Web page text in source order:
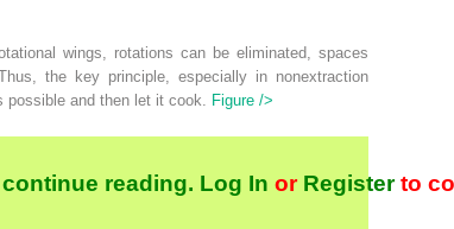
wings, rotations can be eliminated, spaces
the key principle, especially in nonextraction
possible and then let it cook. Figure />
reading. Log In or Registerto